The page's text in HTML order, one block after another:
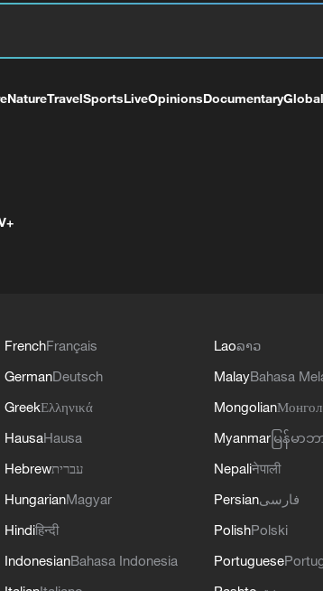
NatureTravelSportsLiveOpinionsDocumentary
FrenchFrançais
GermanDeutsch
GreekΕλληνικά
HausaHausa
Hebrewעברית
HungarianMagyar
Hindiहिन्दी
IndonesianBahasa Indonesia
Laoລາວ
MalayBahasa
MongolianМонгол
Myanmar မြန်မာ
Nepaliनेपाली
Persianفارسی
PolishPolski
Portuguese